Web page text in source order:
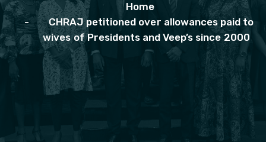
Home
CHRAJ petitioned over allowances paid to
wives of Presidents and Veep’s since 2000